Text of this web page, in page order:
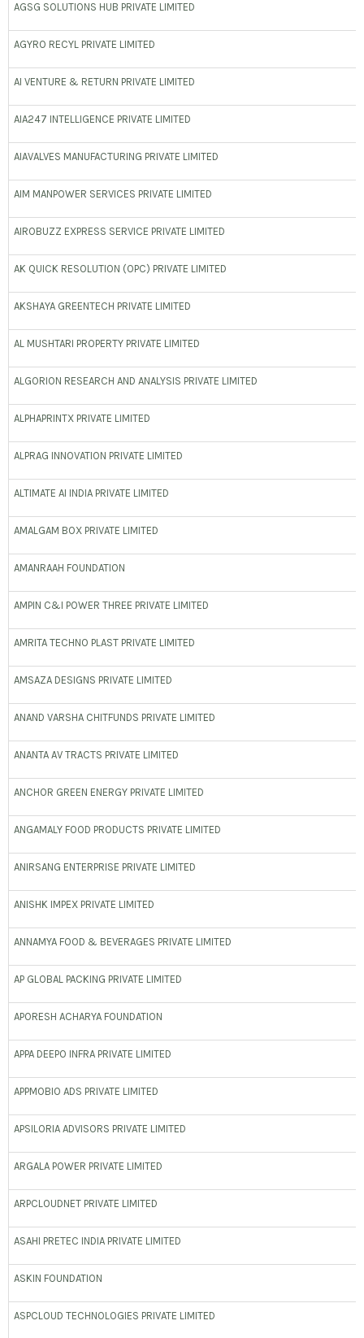
AGSG SOLUTIONS HUB PRIVATE LIMITED
AGYRO RECYL PRIVATE LIMITED
AI VENTURE & RETURN PRIVATE LIMITED
AIA247 INTELLIGENCE PRIVATE LIMITED
AIAVALVES MANUFACTURING PRIVATE LIMITED
AIM MANPOWER SERVICES PRIVATE LIMITED
AIROBUZZ EXPRESS SERVICE PRIVATE LIMITED
AK QUICK RESOLUTION (OPC) PRIVATE LIMITED
AKSHAYA GREENTECH PRIVATE LIMITED
AL MUSHTARI PROPERTY PRIVATE LIMITED
ALGORION RESEARCH AND ANALYSIS PRIVATE LIMITED
ALPHAPRINTX PRIVATE LIMITED
ALPRAG INNOVATION PRIVATE LIMITED
ALTIMATE AI INDIA PRIVATE LIMITED
AMALGAM BOX PRIVATE LIMITED
AMANRAAH FOUNDATION
AMPIN C&I POWER THREE PRIVATE LIMITED
AMRITA TECHNO PLAST PRIVATE LIMITED
AMSAZA DESIGNS PRIVATE LIMITED
ANAND VARSHA CHITFUNDS PRIVATE LIMITED
ANANTA AV TRACTS PRIVATE LIMITED
ANCHOR GREEN ENERGY PRIVATE LIMITED
ANGAMALY FOOD PRODUCTS PRIVATE LIMITED
ANIRSANG ENTERPRISE PRIVATE LIMITED
ANISHK IMPEX PRIVATE LIMITED
ANNAMYA FOOD & BEVERAGES PRIVATE LIMITED
AP GLOBAL PACKING PRIVATE LIMITED
APORESH ACHARYA FOUNDATION
APPA DEEPO INFRA PRIVATE LIMITED
APPMOBIO ADS PRIVATE LIMITED
APSILORIA ADVISORS PRIVATE LIMITED
ARGALA POWER PRIVATE LIMITED
ARPCLOUDNET PRIVATE LIMITED
ASAHI PRETEC INDIA PRIVATE LIMITED
ASKIN FOUNDATION
ASPCLOUD TECHNOLOGIES PRIVATE LIMITED